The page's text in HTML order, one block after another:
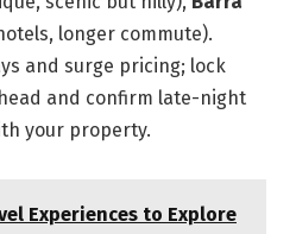
longer commute).
and surge pricing; lock
and confirm late-night
your property.
Experiences to Explore